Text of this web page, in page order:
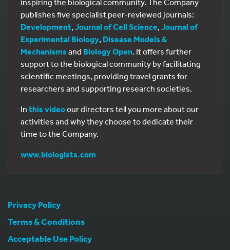
inspiring the biological community. The Company
publishes five specialist peer-reviewed journals:
Development, Journal of Cell Science, Journal of
Experimental Biology, Disease Models &
Mechanisms and Biology Open. It offers further
support to the biological community by facilitating
scientific meetings, providing travel grants for
researchers and supporting research societies.
In this videoour directors tell you more about our
activities and why they choose to dedicate their
time to the Company.
www.biologists.com
Privacy Policy
Terms & Conditions
Acceptable Use Policy